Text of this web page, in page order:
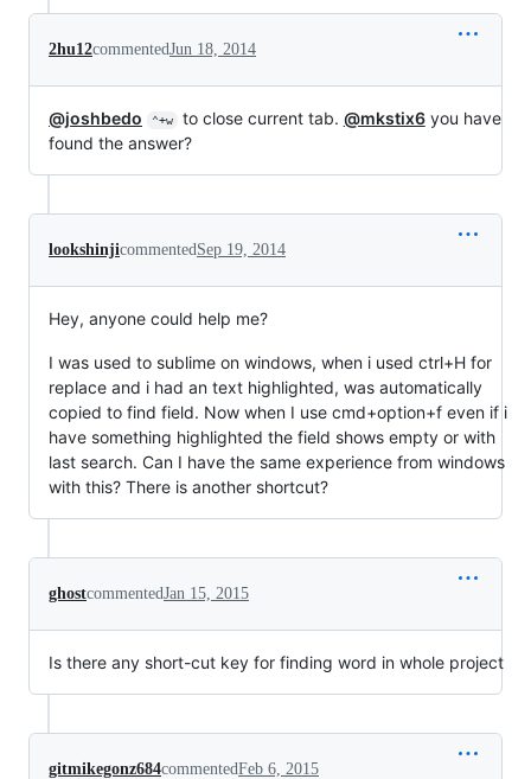
2hu12commentedJun 18, 2014
@joshbedo ⌃+w to close current tab. @mkstix6you have
found the answer?
lookshinjicommented Sep 19, 2014
Hey, anyone could help me?
I was used to sublime on windows, when i used ctrl+H for
replace and i had an text highlighted, was automatically
copied to find field. Now when I use cmd+option+f even if i
have something highlighted the field shows empty or with
last search. Can I have the same experience from windows
with this? There is another shortcut?
ghostcommentedJan 15, 2015
Is there any short-cut key for finding word in whole project
gitmikegonz684commentedFeb 6, 2015